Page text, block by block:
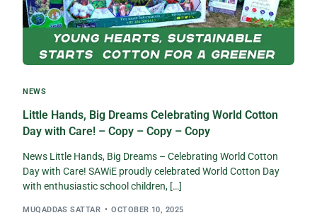
NEWS
Little Hands, Big Dreams Celebrating World Cotton
Day with Care! – Copy – Copy – Copy
News Little Hands, Big Dreams – Celebrating World Cotton
Day with Care! SAWiE proudly celebrated World Cotton Day
with enthusiastic school children, […]
MUQADDAS SATTAR OCTOBER 10, 2025